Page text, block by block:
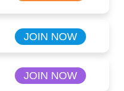
JOIN NOW
JOIN NOW